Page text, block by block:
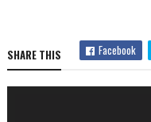
SHARE THIS Facebook